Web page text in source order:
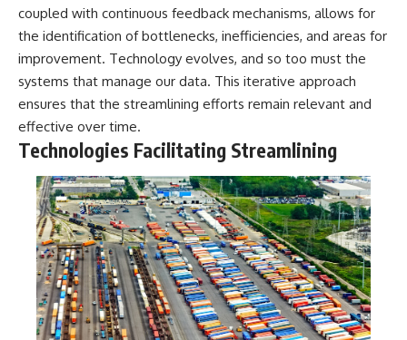
coupled with continuous feedback mechanisms, allows for
the identification of bottlenecks, inefficiencies, and areas for
improvement. Technology evolves, and so too must the
systems that manage our data. This iterative approach
ensures that the streamlining efforts remain relevant and
effective over time.
Technologies Facilitating Streamlining